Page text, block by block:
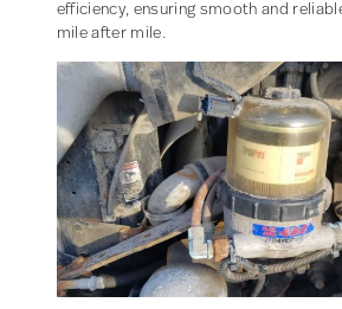
efficiency, ensuring smooth and
mile after mile.